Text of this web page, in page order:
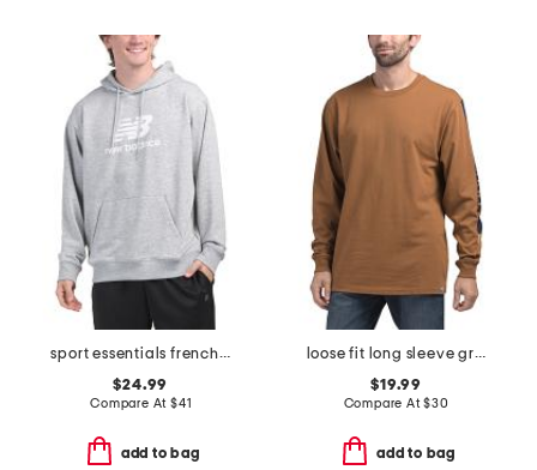
sport essentials french terry logo hoodie
$24.99
Compare At $41
add to bag
loose fit long sleeve graphic t-shirt
$19.99
Compare At$30
add to bag